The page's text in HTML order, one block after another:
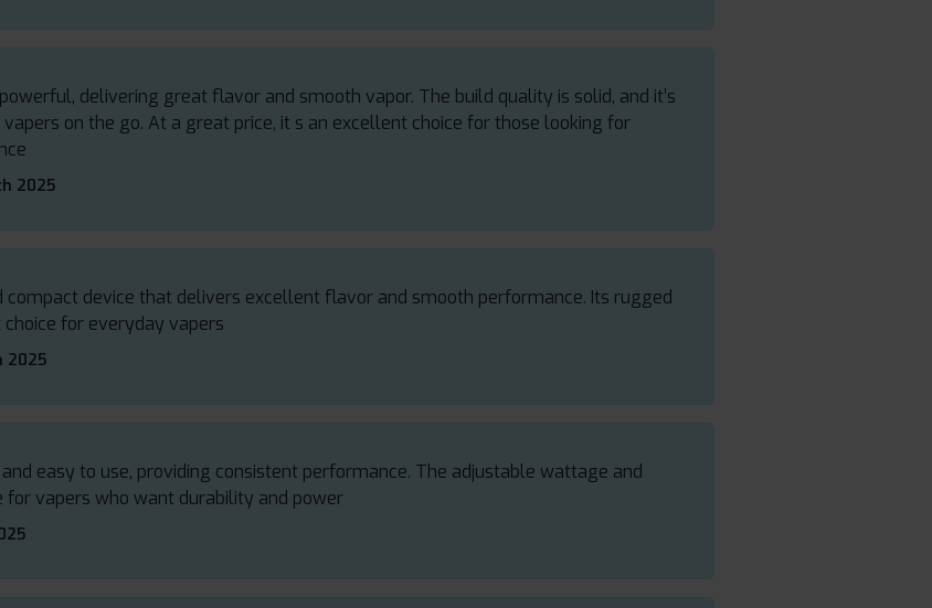
delivering great flavor and smooth vapor. The build quality is solid, and it’s
on the go. At a great price, it s an excellent choice for those looking for
2025
compact device that delivers excellent flavor and smooth performance. Its rugged
for everyday vapers
2025
easy to use, providing consistent performance. The adjustable wattage and
vapers who want durability and power